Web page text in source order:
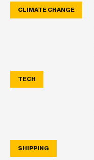
CLIMATE CHANGE
TECH
SHIPPING